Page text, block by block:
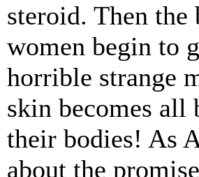
steroid. Then
women begin to
horrible strange
skin becomes
their bodies! As
about the